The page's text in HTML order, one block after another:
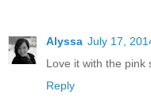
Alyssa July 17,
Love it with the pink
Reply